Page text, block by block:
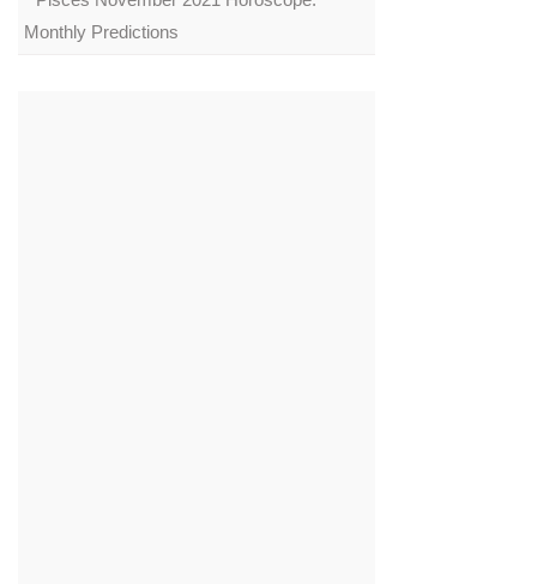
Monthly Predictions